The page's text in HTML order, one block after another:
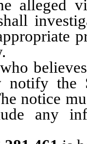
believes
notify
notice
any